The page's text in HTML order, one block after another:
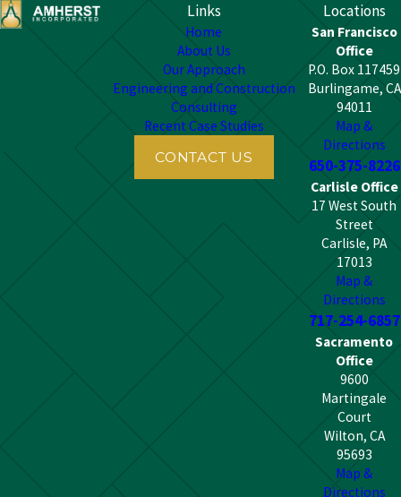
Links
Home
About Us
Our Approach
Engineering and Construction
Consulting
Recent Case Studies
CONTACT US
Locations
San Francisco
Office
P.O. Box 117459
Burlingame, CA
94011
Map &
Directions
650-375-8226
Carlisle Office
17 West South
Street
Carlisle, PA
17013
Map &
Directions
717-254-6857
Sacramento
Office
9600
Martingale
Court
Wilton, CA
95693
Map &
Directions